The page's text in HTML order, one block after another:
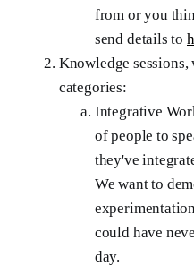
from or you
send details to
Knowledge
categories:
Integrative
of people to
they've
We want to
could have
day.